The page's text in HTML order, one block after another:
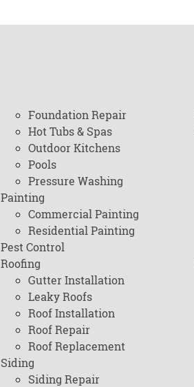
Foundation Repair
Hot Tubs & Spas
Outdoor Kitchens
Pools
Pressure Washing
Painting
Commercial Painting
Residential Painting
Pest Control
Roofing
Gutter Installation
Leaky Roofs
Roof Installation
Roof Repair
Roof Replacement
Siding
Siding Repair